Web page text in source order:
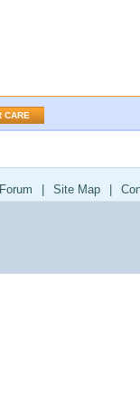
Forum Site Map